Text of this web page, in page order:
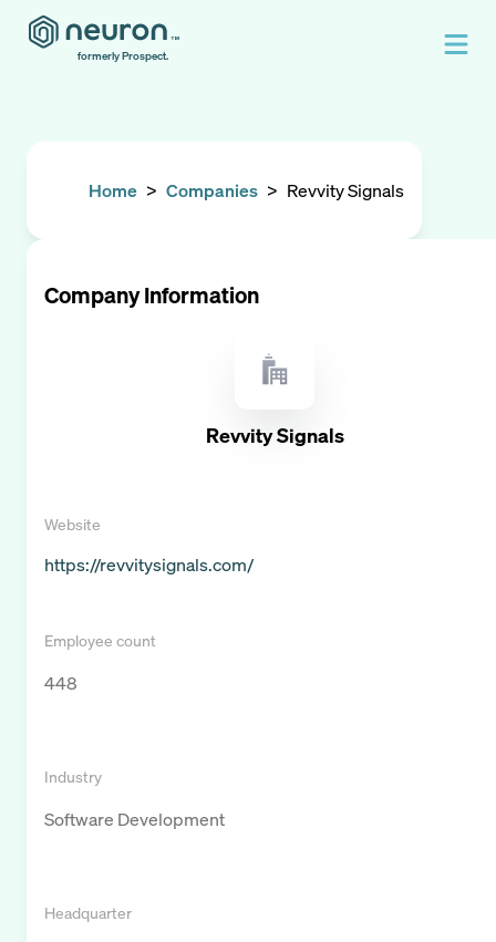
formerly Prospect.
Home > Companies > Revvity Signals
Company Information
Revvity Signals
Website
https://revvitysignals.com/
Employee count
448
Industry
Software Development
Headquarter